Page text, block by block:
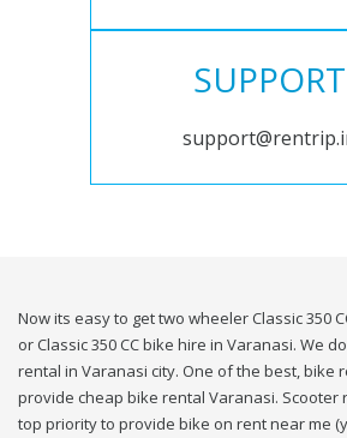
SUPPORT
Now its easy to get two wheeler Classic 350
or Classic 350 CC bike hire in Varanasi. We
rental in Varanasi city. One of the best, bike
provide cheap bike rental Varanasi. Scooter
top priority to provide bike on rent near me